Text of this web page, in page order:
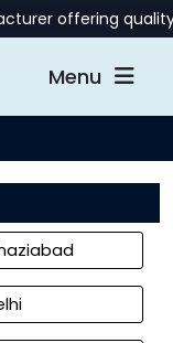
offering quality
Menu